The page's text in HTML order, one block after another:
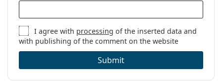
I agree with processing of the inserted data and
with publishing of the comment on the website
Submit